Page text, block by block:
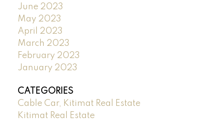
June 2023
May 2023
April 2023
March 2023
February 2023
January 2023
CATEGORIES
Cable Car, Kitimat Real Estate
Kitimat Real Estate